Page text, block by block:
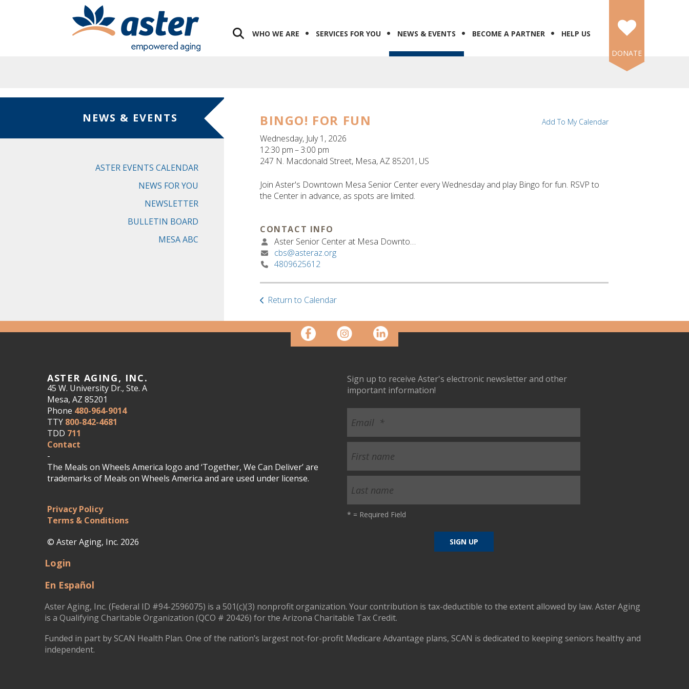
WHO WE ARE SERVICES FOR YOU NEWS & EVENTS BECOME A PARTNER
HELP US
DONATE
NEWS & EVENTS
ASTER EVENTS CALENDAR
NEWS FOR YOU
NEWSLETTER
BULLETIN BOARD
MESA ABC
BINGO! FOR FUN
Wednesday, July 1, 2026
12:30 pm
3:00 pm
247 N. Macdonald Street Mesa,AZ 85201 US
Add To My Calendar
Join Aster's Downtown Mesa Senior Center every Wednesday and play Bingo for fun. RSVP to
the Center in advance, as spots are limited.
CONTACT INFO
Aster Senior Center at Mesa Downtown
cbs@asteraz.org
4809625612
Return to Calendar
ASTER AGING, INC.
45 W. University Dr., Ste. A
Mesa, AZ 85201
Phone 480-964-9014
TTY 800-842-4681
TDD 711
Contact
-
The Meals on Wheels America logo and ‘Together, We Can Deliver’ are
trademarks of Meals on Wheels America and are used under license.
Privacy Policy
Terms & Conditions
© Aster Aging, Inc. 2026
Sign up to receive Aster's electronic newsletter and other
important information!
* = Required Field
Login
En Español
Aster Aging, Inc. (Federal ID #94-2596075) is a 501(c)(3) nonprofit organization. Your contribution is tax-deductible to the extent allowed by law. Aster Aging
is a Qualifying Charitable Organization (QCO # 20426) for the Arizona Charitable Tax Credit.
Funded in part by SCAN Health Plan. One of the nation’s largest not-for-profit Medicare Advantage plans, SCAN is dedicated to keeping seniors healthy and
independent.